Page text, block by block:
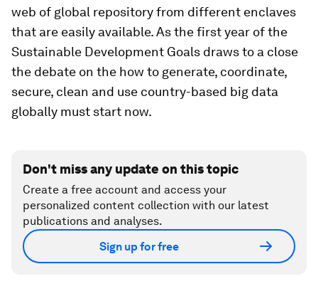
web of global repository from different enclaves
that are easily available. As the first year of the
Sustainable Development Goals draws to a close
the debate on the how to generate, coordinate,
secure, clean and use country-based big data
globally must start now.
Don't miss any update on this topic
Create a free account and access your
personalized content collection with our latest
publications and analyses.
Sign up for free